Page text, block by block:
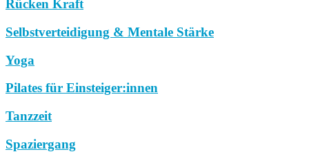
Rücken Kraft
Selbstverteidigung & Mentale Stärke
Yoga
Pilates für Einsteiger:innen
Tanzzeit
Spaziergang